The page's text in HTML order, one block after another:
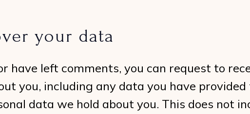
your data
have left comments, you can request to
you, including any data you have provided
data we hold about you. This does not